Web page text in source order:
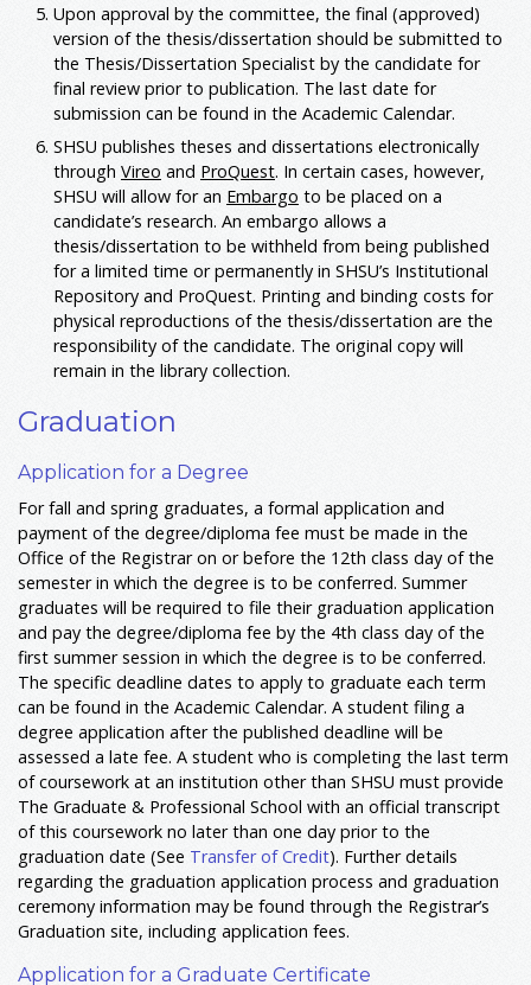
Upon approval by the committee, the final (approved)
version of the thesis/dissertation should be submitted to
the Thesis/Dissertation Specialist by the candidate for
final review prior to publication. The last date for
submission can be found in the Academic Calendar.
SHSU publishes theses and dissertations electronically
through Vireo and ProQuest. In certain cases, however,
SHSU will allow for an Embargo to be placed on a
candidate’s research. An embargo allows a
thesis/dissertation to be withheld from being published
for a limited time or permanently in SHSU’s Institutional
Repository and ProQuest. Printing and binding costs for
physical reproductions of the thesis/dissertation are the
responsibility of the candidate. The original copy will
remain in the library collection.
Graduation
Application for a Degree
For fall and spring graduates, a formal application and
payment of the degree/diploma fee must be made in the
Office of the Registrar on or before the 12th class day of the
semester in which the degree is to be conferred. Summer
graduates will be required to file their graduation application
and pay the degree/diploma fee by the 4th class day of the
first summer session in which the degree is to be conferred.
The specific deadline dates to apply to graduate each term
can be found in the Academic Calendar. A student filing a
degree application after the published deadline will be
assessed a late fee. A student who is completing the last term
of coursework at an institution other than SHSU must provide
The Graduate & Professional School with an official transcript
of this coursework no later than one day prior to the
graduation date (See Transfer of Credit). Further details
regarding the graduation application process and graduation
ceremony information may be found through the Registrar’s
Graduation site, including application fees.
Application for a Graduate Certificate